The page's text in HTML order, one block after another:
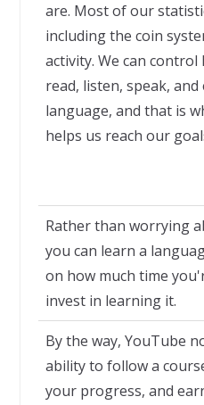
are. Most of our
including the coin
activity. We can control
read, listen, speak,
language, and that is
helps us reach our
Rather than worrying
you can learn a
on how much time
invest in learning it.
By the way, YouTube
ability to follow a
your progress, and